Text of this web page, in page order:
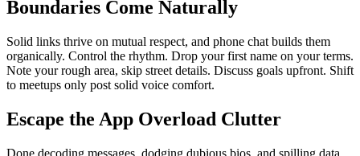
Boundaries Come Naturally
Solid links thrive on mutual respect, and phone chat builds them
organically. Control the rhythm. Drop your first name on your terms.
Note your rough area, skip street details. Discuss goals upfront. Shift
to meetups only post solid voice comfort.
Escape the App Overload Clutter
Done decoding messages, dodging dubious bios, and spilling data